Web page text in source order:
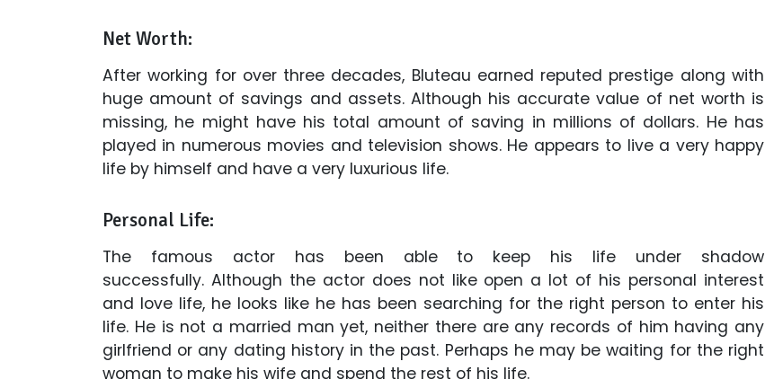
Net Worth:
After working for over three decades, Bluteau earned reputed prestige along with
huge amount of savings and assets. Although his accurate value of net worth is
missing, he might have his total amount of saving in millions of dollars. He has
played in numerous movies and television shows. He appears to live a very happy
life by himself and have a very luxurious life.
Personal Life:
The famous actor has been able to keep his life under shadow
successfully. Although the actor does not like open a lot of his personal interest
and love life, he looks like he has been searching for the right person to enter his
life. He is not a married man yet, neither there are any records of him having any
girlfriend or any dating history in the past. Perhaps he may be waiting for the right
woman to make his wife and spend the rest of his life.